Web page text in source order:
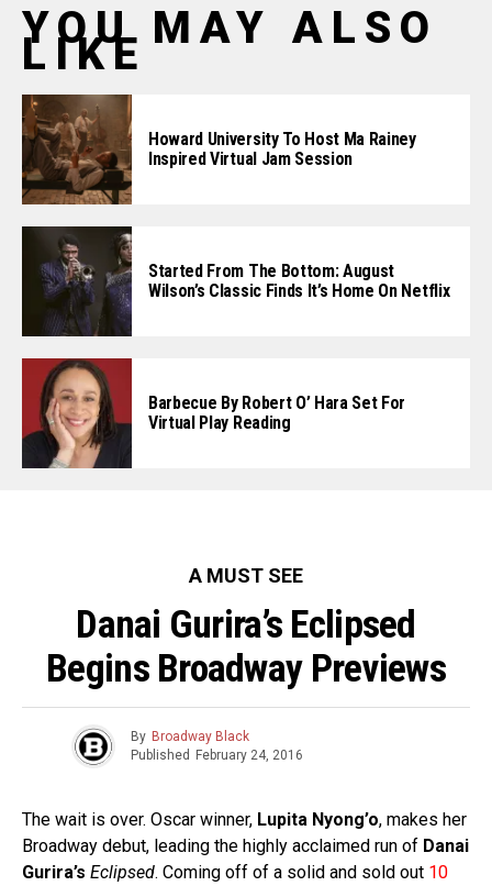
YOU MAY ALSO
LIKE
Howard University To Host Ma Rainey
Inspired Virtual Jam Session
Started From The Bottom: August
Wilson’s Classic Finds It’s Home On Netflix
Barbecue By Robert O’ Hara Set For
Virtual Play Reading
A MUST SEE
Danai Gurira’s Eclipsed
Begins Broadway Previews
By Broadway Black
Published
February 24, 2016
The wait is over. Oscar winner, Lupita Nyong’o, makes her
Broadway debut, leading the highly acclaimed run of Danai
Gurira’s Eclipsed. Coming off of a solid and sold out 10